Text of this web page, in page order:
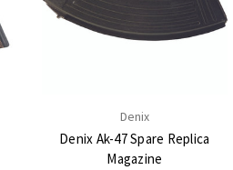
Denix
Denix Ak-47 Spare Replica
Magazine